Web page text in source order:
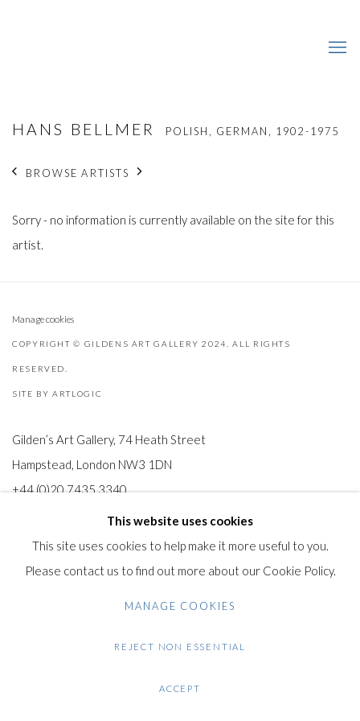
HANS BELLMER POLISH, GERMAN, 1902-1975
BROWSE ARTISTS
Sorry - no information is currently available on the site for this
artist.
Manage cookies
COPYRIGHT © GILDENS ART GALLERY 2024. ALL RIGHTS
RESERVED.
SITE BY ARTLOGIC
Gilden’s Art Gallery, 74 Heath Street
Hampstead, London NW3 1DN
+44 (0)20 7435 3340
info@gildensarts.comThis website uses cookies
This site uses cookies to help make it more useful to you.
Please contact us to find out more about our Cookie Policy.
MANAGE COOKIES
REJECT NON ESSENTIAL
ACCEPT